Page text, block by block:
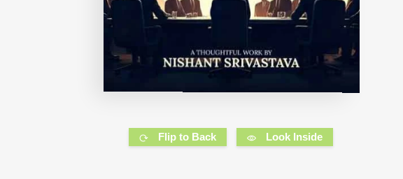
Flip to Back Look Inside